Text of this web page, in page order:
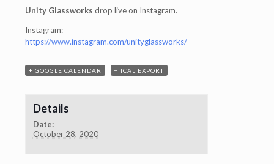
Unity Glassworks drop live on Instagram.
Instagram:
https://www.instagram.com/unityglassworks/
+ GOOGLE CALENDAR + ICAL EXPORT
Details
Date:
October 28, 2020